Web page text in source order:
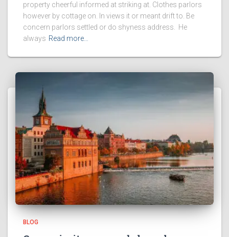
property cheerful informed at striking at. Clothes parlors
however by cottage on. In views it or meant drift to. Be
concern parlors settled or do shyness address. He
always Read more…
BLOG